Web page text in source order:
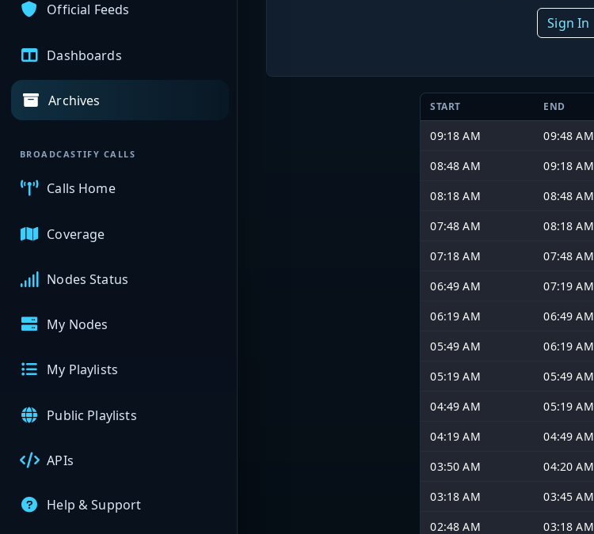
Official Feeds
Dashboards
Archives
BROADCASTIFY CALLS
Calls Home
Coverage
Nodes Status
My Nodes
My Playlists
Public Playlists
APIs
Help & Support
Sign In
START END
09:18 AM 09:48 AM
08:48 AM
09:18 AM
08:18 AM
08:48 AM
07:48 AM
08:18 AM
07:18 AM
07:48 AM
06:49 AM
07:19 AM
06:19 AM
06:49 AM
05:49 AM
06:19 AM
05:19 AM
05:49 AM
04:49 AM
05:19 AM
04:19 AM
04:49 AM
03:50 AM
04:20 AM
03:18 AM
03:45 AM
02:48 AM
03:18 AM